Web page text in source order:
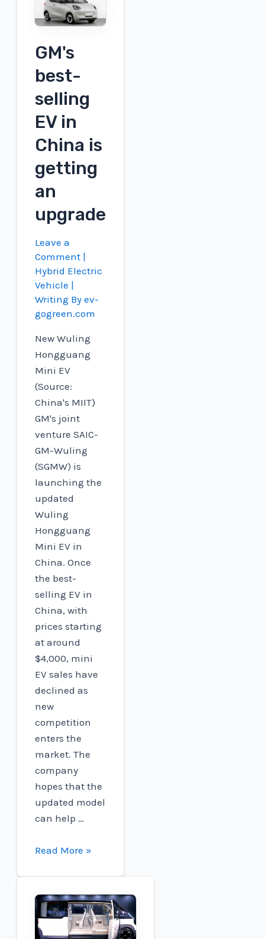
EV
return
to
form
GM's
best-
selling
EV in
China is
getting
an
upgrade
Leave a
Comment |
Hybrid Electric
Vehicle |
Writing Byev-
gogreen.com
New Wuling
Hongguang
Mini EV
(Source:
China's MIIT)
GM's joint
venture SAIC-
GM-Wuling
(SGMW) is
launching the
updated
Wuling
Hongguang
Mini EV in
China. Once
the best-
selling EV in
China, with
prices starting
at around
$4,000, mini
EV sales have
declined as
new
competition
enters the
market. The
company
hopes that the
updated model
can help …
GM's
EV
in
China
Read More »